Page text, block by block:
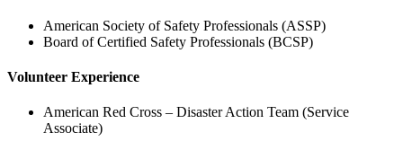
American Society of Safety Professionals (ASSP)
Board of Certified Safety Professionals (BCSP)
Volunteer Experience
American Red Cross – Disaster Action Team (Service
Associate)